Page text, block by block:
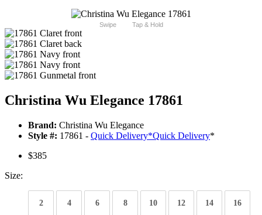
Swipe Tap & Hold
Christina Wu Elegance 17861
Brand: Christina Wu Elegance
Style #: 17861 - Quick Delivery*Quick Delivery*
$385
Size:
2 4 6 8 10 12 14 16